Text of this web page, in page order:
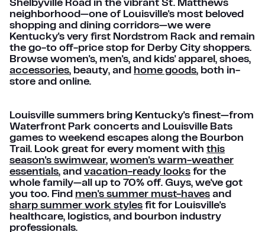
Shelbyville Road in the vibrant St. Matthews
neighborhood—one of Louisville's most beloved
shopping and dining corridors—we were
Kentucky's very first Nordstrom Rack and remain
the go-to off-price stop for Derby City shoppers.
Browse women's, men's, and kids' apparel, shoes,
accessories, beauty, and home goods, both in-
store and online.
Louisville summers bring Kentucky's finest—from
Waterfront Park concerts and Louisville Bats
games to weekend escapes along the Bourbon
Trail. Look great for every moment with this
season's swimwear, women's warm-weather
essentials, and vacation-ready looks for the
whole family—all up to 70% off. Guys, we've got
you too. Find men's summer must-haves and
sharp summer work styles fit for Louisville's
healthcare, logistics, and bourbon industry
professionals.